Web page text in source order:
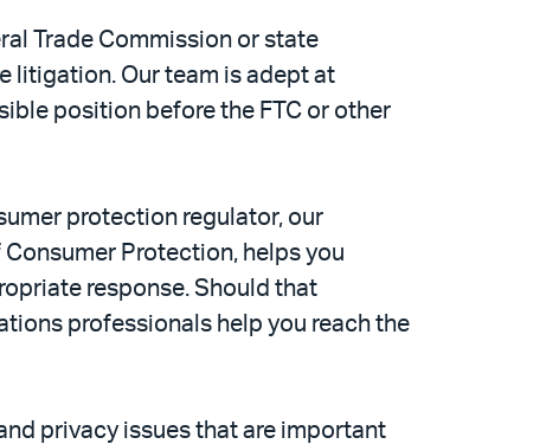
Trade Commission or state
litigation. Our team is adept at
position before the FTC or other
protection regulator, our
Protection, helps you
response. Should that
professionals help you reach the
privacy issues that are important